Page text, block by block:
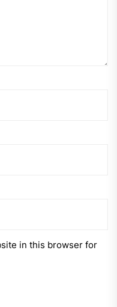
in this browser for